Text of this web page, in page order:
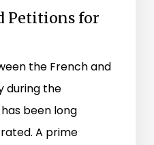
Petitions for
the French and
during the
been long
A prime